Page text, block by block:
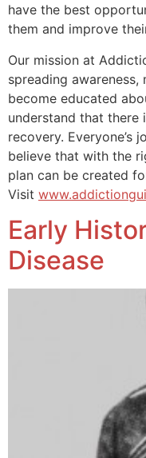
have the best
them and improve
Our mission at
spreading
become educated
understand that
recovery. Everyone’s
believe that with the
plan can be created
Visit
Early
Disease